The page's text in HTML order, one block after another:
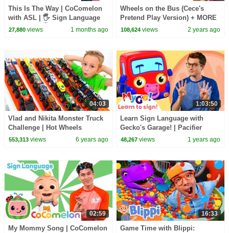
This Is The Way | CoComelon
with ASL | 🖐️ Sign Language
for Babies 🖐️
27,880views 1 months ago
Wheels on the Bus (Cece's
Pretend Play Version) + MORE
CoComelon Nursery Rhymes &
108,624 views 2 years ago
04:03
Vlad and Nikita Monster Truck
Challenge | Hot Wheels
553,313views 6 years ago
1:03:50
Learn Sign Language with
Gecko's Garage! | Pacifier
Panic! | MyGo! | ASL for Kids
48,267 views 1 years ago
02:59
My Mommy Song | CoComelon
16:33
Game Time with Blippi: